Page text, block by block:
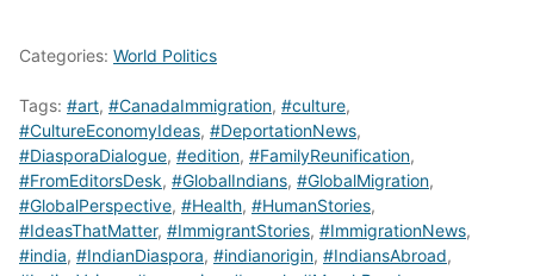
Categories: World Politics
Tags: #art, #CanadaImmigration, #culture,
#CultureEconomyIdeas, #DeportationNews,
#DiasporaDialogue, #edition, #FamilyReunification,
#FromEditorsDesk, #GlobalIndians, #GlobalMigration,
#GlobalPerspective, #Health, #HumanStories,
#IdeasThatMatter, #ImmigrantStories, #ImmigrationNews,
#india, #IndianDiaspora, #indianorigin, #IndiansAbroad,